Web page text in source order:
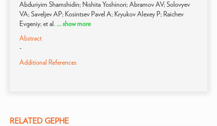
Abduriyim Shamshidin; Nishita Yoshinori; Abramov AV; Solovyev
VA; Saveljev AP; Kosintsev Pavel A; Kryukov Alexey P; Raichev
Evgeniy; et al. ... show more
Abstract
-
Additional References
RELATED GEPHE